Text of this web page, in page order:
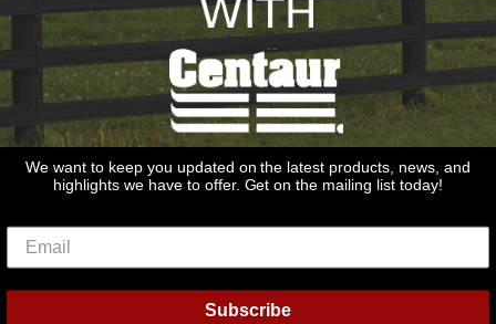
About Us
REDSTONE SUPPLY
CentaurFencing.net
2270 US Highway 30
Oswego, IL 60543
We want to keep you updated on the latest products, news, and
highlights we have to offer. Get on the mailing list today!
Subscribe